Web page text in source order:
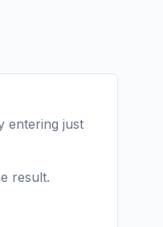
entering just
result.